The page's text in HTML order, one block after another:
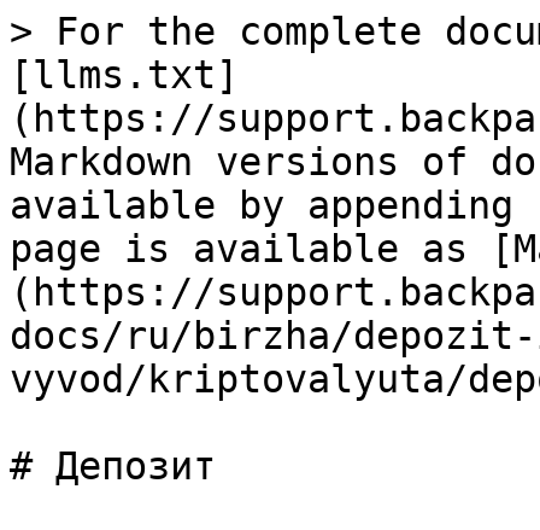
> For the complete
[llms.txt]
(https://
Markdown versions of
available by
page is available as
(https://
docs/ru/birzha/
vyvod/kriptovalyuta/
# Депозит